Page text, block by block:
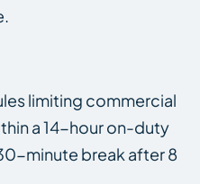
limiting commercial
a 14-hour on-duty
minute break after 8